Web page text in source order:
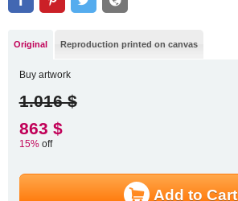
Original Reproduction printed on canvas
Buy artwork
1.016 $
863 $
15%off
Add to Cart